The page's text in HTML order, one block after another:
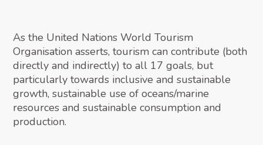
As the United Nations World Tourism
Organisation asserts, tourism can contribute (both
directly and indirectly) to all 17 goals, but
particularly towards inclusive and sustainable
growth, sustainable use of oceans/marine
resources and sustainable consumption and
production.